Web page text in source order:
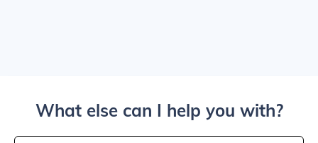
What else can I help you with?